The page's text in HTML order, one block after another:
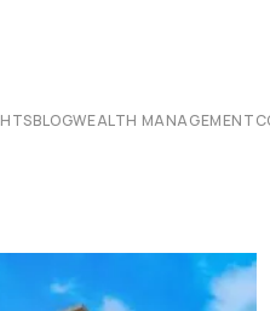
BLOGWEALTH MANAGEMENT